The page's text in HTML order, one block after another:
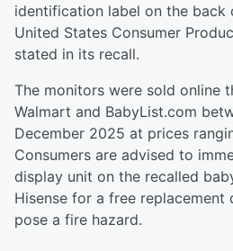
identification label on the back
United States Consumer
stated in its recall.
The monitors were sold online
Walmart and BabyList.com
December 2025 at prices
Consumers are advised to
display unit on the recalled
Hisense for a free
pose a fire hazard.